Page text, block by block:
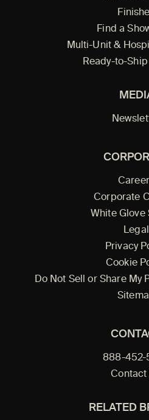
Find a
Multi-Unit &
Ready-to-
Corporate
White Glove
Legal
Privacy
Cookie
Do Not Sell or Share My
888-452-
Contact
RELATED